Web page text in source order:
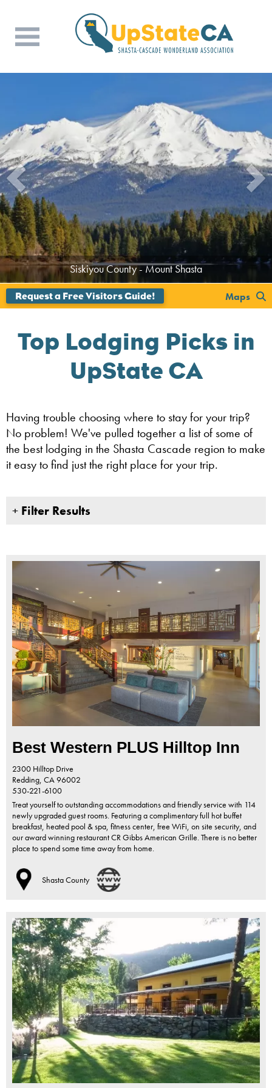
';
Siskiyou County - Mount Shasta
';
Tehama County - Beauty in the Mountains
Maps
Top Lodging Picks in
UpState CA
Having trouble choosing where to stay for your trip?
No problem! We've pulled together a list of some of
the best lodging in the Shasta Cascade region to make
it easy to find just the right place for your trip.
+ Filter Results
Best Western PLUS Hilltop Inn
2300 Hilltop Drive
Redding, CA96002
530-221-6100
Treat yourself to outstanding accommodations and friendly service with 114
newly upgraded guest rooms. Featuring a complimentary full hot buffet
breakfast, heated pool & spa, fitness center, free WiFi, on site security, and
our award winning restaurant CR Gibbs American Grille. There is no better
place to spend some time away from home.
Shasta County